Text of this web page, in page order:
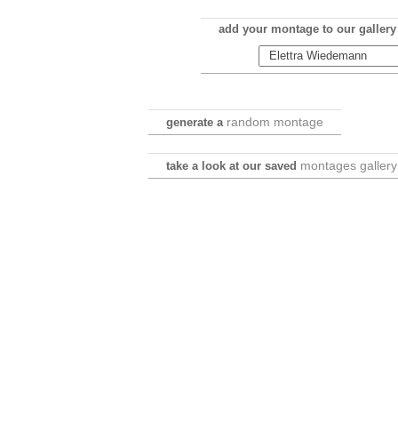
add your montage to our
generate a random montage
take a look at our saved montages gallery